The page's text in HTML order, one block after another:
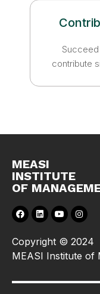
contribute
MEASI
INSTITUTE
OF
Copyright © 2024
MEASI Institute of